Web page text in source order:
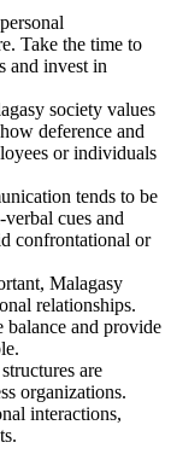
Take the time to
and invest in
society values
deference and
or individuals
tends to be
cues and
confrontational or
Malagasy
relationships.
and provide
are
organizations.
interactions,